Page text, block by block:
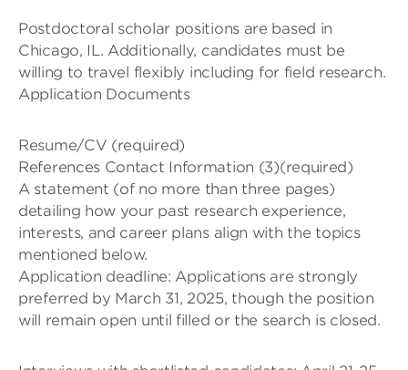
Postdoctoral scholar positions are based in
Chicago, IL. Additionally, candidates must be
willing to travel flexibly including for field research.
Application Documents
Resume/CV (required)
References Contact Information (3)(required)
A statement (of no more than three pages)
detailing how your past research experience,
interests, and career plans align with the topics
mentioned below.
Application deadline: Applications are strongly
preferred by March 31, 2025, though the position
will remain open until filled or the search is closed.